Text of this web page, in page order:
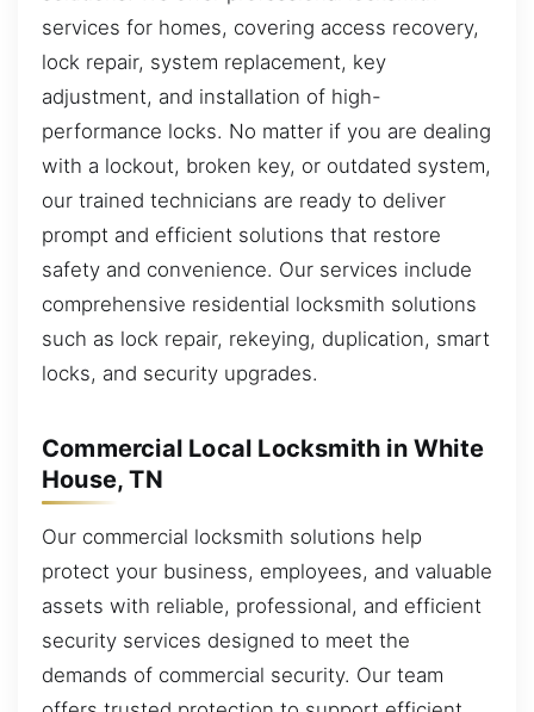
services for homes, covering access recovery,
lock repair, system replacement, key
adjustment, and installation of high-
performance locks. No matter if you are dealing
with a lockout, broken key, or outdated system,
our trained technicians are ready to deliver
prompt and efficient solutions that restore
safety and convenience. Our services include
comprehensive residential locksmith solutions
such as lock repair, rekeying, duplication, smart
locks, and security upgrades.
Commercial Local Locksmith in White
House, TN
Our commercial locksmith solutions help
protect your business, employees, and valuable
assets with reliable, professional, and efficient
security services designed to meet the
demands of commercial security. Our team